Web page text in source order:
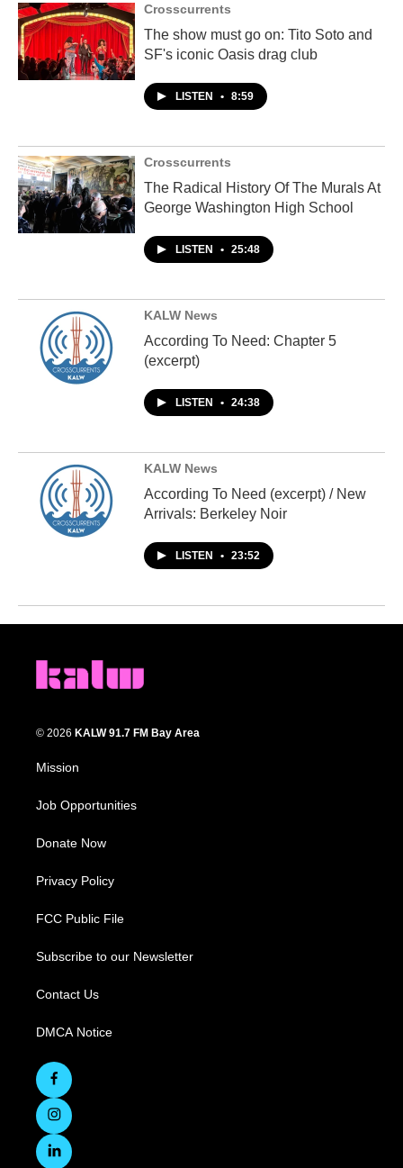
Crosscurrents
The show must go on: Tito Soto and
SF's iconic Oasis drag club
LISTEN • 8:59
Crosscurrents
The Radical History Of The Murals At
George Washington High School
LISTEN • 25:48
KALW News
According To Need: Chapter 5
(excerpt)
LISTEN • 24:38
KALW News
According To Need (excerpt) / New
Arrivals: Berkeley Noir
LISTEN • 23:52
© 2026 KALW 91.7 FM Bay Area
Mission
Job Opportunities
Donate Now
Privacy Policy
FCC Public File
Subscribe to our Newsletter
Contact Us
DMCA Notice